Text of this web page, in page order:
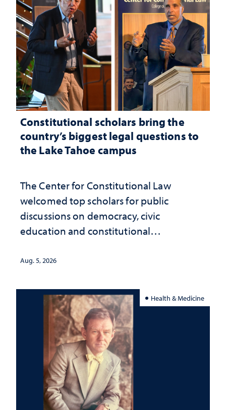
Constitutional scholars bring the
country’s biggest legal questions to
the Lake Tahoe campus
The Center for Constitutional Law
welcomed top scholars for public
discussions on democracy, civic
education and constitutional
Aug. 5, 2026
Health & Medicine